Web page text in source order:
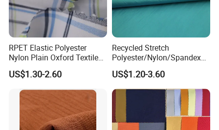
positiveness and win-win, we're making every effort
in improving our fabrics and service by
continuously upgrading the professional level of our
team, with the aim of each time performing a bit
better than the expectation of our clients. We live
RPET Elastic Polyester
Nylon Plain Oxford Textile
Digital Printed Fabric for
Sport Down Jacket
Workwear Garment
US$1.30-2.60
Recycled Stretch
Polyester/Nylon/Spandex
Waterproof Knitted Printed
Outdoor Coat Jacket
Uniform Jacquard Garment
Fabric
US$1.20-3.60